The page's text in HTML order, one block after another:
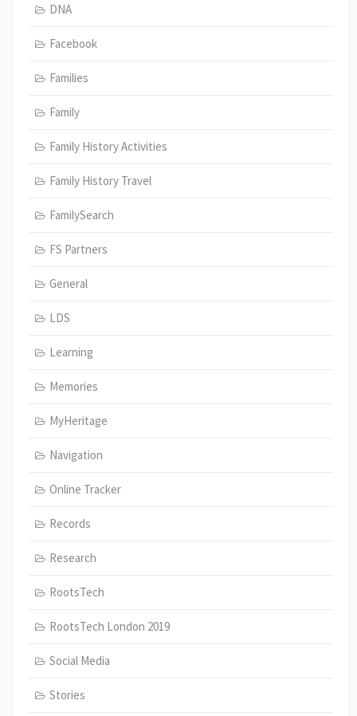
DNA
Facebook
Families
Family
Family History Activities
Family History Travel
FamilySearch
FS Partners
General
LDS
Learning
Memories
MyHeritage
Navigation
Online Tracker
Records
Research
RootsTech
RootsTech London 2019
Social Media
Stories